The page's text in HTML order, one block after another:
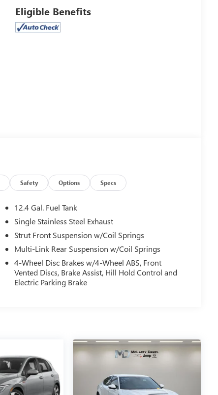
Eligible Benefits
Safety Options Specs
12.4 Gal. Fuel Tank
Single Stainless Steel Exhaust
Strut Front Suspension w/Coil Springs
Multi-Link Rear Suspension w/Coil Springs
4-Wheel Disc Brakes w/4-Wheel ABS, Front
Vented Discs, Brake Assist, Hill Hold Control and
Electric Parking Brake